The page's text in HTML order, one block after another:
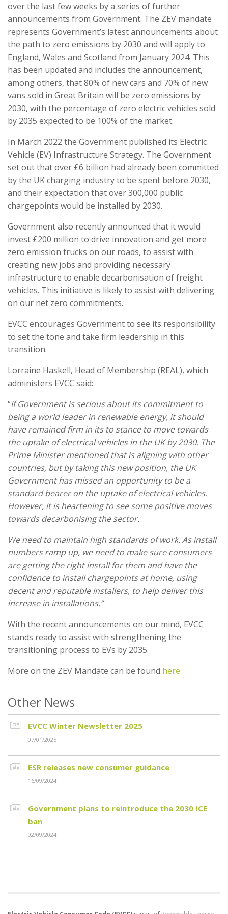
over the last few weeks by a series of further
announcements from Government. The ZEV mandate
represents Government’s latest announcements about
the path to zero emissions by 2030 and will apply to
England, Wales and Scotland from January 2024. This
has been updated and includes the announcement,
among others, that 80% of new cars and 70% of new
vans sold in Great Britain will be zero emissions by
2030, with the percentage of zero electric vehicles sold
by 2035 expected to be 100% of the market.
In March 2022 the Government published its Electric
Vehicle (EV) Infrastructure Strategy. The Government
set out that over £6 billion had already been committed
by the UK charging industry to be spent before 2030,
and their expectation that over 300,000 public
chargepoints would be installed by 2030.
Government also recently announced that it would
invest £200 million to drive innovation and get more
zero emission trucks on our roads, to assist with
creating new jobs and providing necessary
infrastructure to enable decarbonisation of freight
vehicles. This initiative is likely to assist with delivering
on our net zero commitments.
EVCC encourages Government to see its responsibility
to set the tone and take firm leadership in this
transition.
Lorraine Haskell, Head of Membership (REAL), which
administers EVCC said:
“If Government is serious about its commitment to
being a world leader in renewable energy, it should
have remained firm in its to stance to move towards
the uptake of electrical vehicles in the UK by 2030. The
Prime Minister mentioned that is aligning with other
countries, but by taking this new position, the UK
Government has missed an opportunity to be a
standard bearer on the uptake of electrical vehicles.
However, it is heartening to see some positive moves
towards decarbonising the sector.
We need to maintain high standards of work. As install
numbers ramp up, we need to make sure consumers
are getting the right install for them and have the
confidence to install chargepoints at home, using
decent and reputable installers, to help deliver this
increase in installations.”
With the recent announcements on our mind, EVCC
stands ready to assist with strengthening the
transitioning process to EVs by 2035.
More on the ZEV Mandate can be found here
Other News
EVCC Winter Newsletter 2025
07/01/2025
ESR releases new consumer guidance
16/09/2024
Government plans to reintroduce the 2030 ICE
ban
02/09/2024